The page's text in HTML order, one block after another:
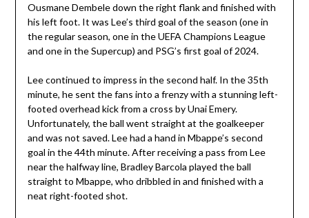
Ousmane Dembele down the right flank and finished with
his left foot. It was Lee’s third goal of the season (one in
the regular season, one in the UEFA Champions League
and one in the Supercup) and PSG’s first goal of 2024.
Lee continued to impress in the second half. In the 35th
minute, he sent the fans into a frenzy with a stunning left-
footed overhead kick from a cross by Unai Emery.
Unfortunately, the ball went straight at the goalkeeper
and was not saved. Lee had a hand in Mbappe’s second
goal in the 44th minute. After receiving a pass from Lee
near the halfway line, Bradley Barcola played the ball
straight to Mbappe, who dribbled in and finished with a
neat right-footed shot.